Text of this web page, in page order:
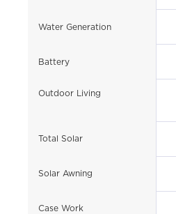
Water Generation
Battery
Outdoor Living
Total Solar
Solar Awning
Case Work